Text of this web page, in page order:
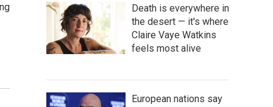
Death is everywhere in
the desert — it's where
Claire Vaye Watkins
feels most alive
European nations say